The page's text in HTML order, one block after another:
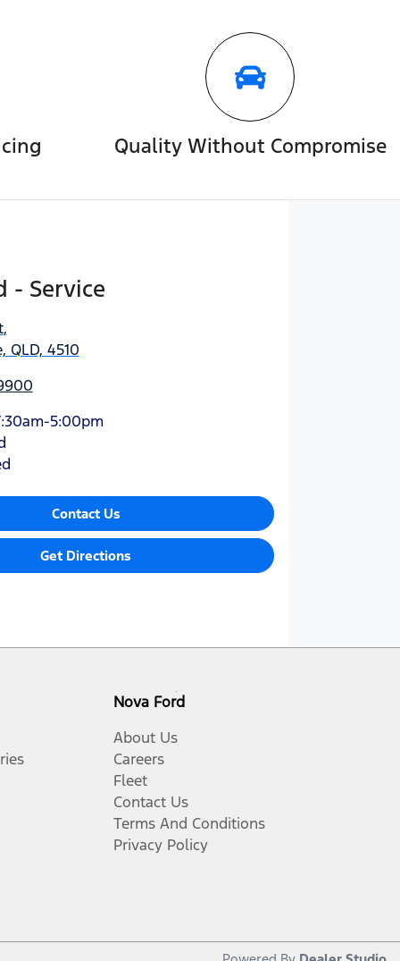
Quality Without Compromise
- Service
,
QLD, 4510
5:00pm
Contact Us
Get Directions
Nova Ford
About Us
Careers
Fleet
Contact Us
Terms And Conditions
Privacy Policy